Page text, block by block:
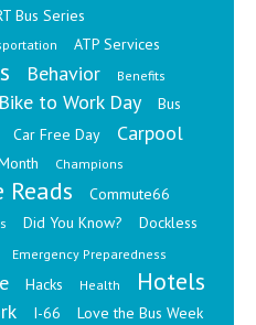
Bus Series
ATP Services
Behavior Benefits
Bike to Work Day Bus
Car Free Day Carpool
Champions
Reads
Commute66
Did You Know?
Dockless
Emergency Preparedness
Hacks Health Hotels
I-66 Love the Bus Week